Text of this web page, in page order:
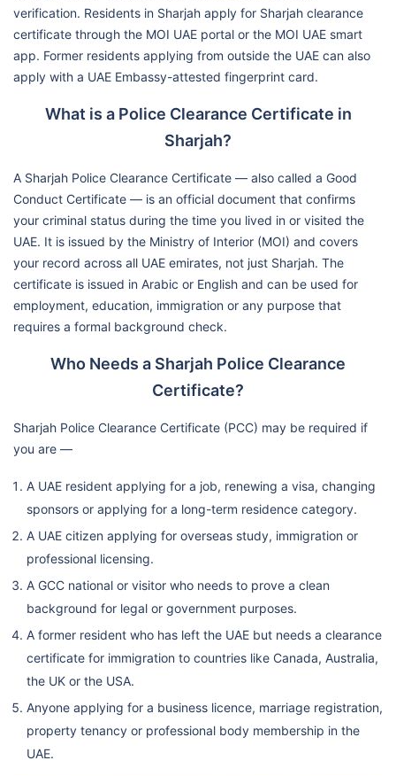
verification. Residents in Sharjah apply for Sharjah clearance
certificate through the MOI UAE portal or the MOI UAE smart
app. Former residents applying from outside the UAE can also
apply with a UAE Embassy-attested fingerprint card.
What is a Police Clearance Certificate in
Sharjah?
A Sharjah Police Clearance Certificate — also called a Good
Conduct Certificate — is an official document that confirms
your criminal status during the time you lived in or visited the
UAE. It is issued by the Ministry of Interior (MOI) and covers
your record across all UAE emirates, not just Sharjah. The
certificate is issued in Arabic or English and can be used for
employment, education, immigration or any purpose that
requires a formal background check.
Who Needs a Sharjah Police Clearance
Certificate?
Sharjah Police Clearance Certificate (PCC) may be required if
you are —
A UAE resident applying for a job, renewing a visa, changing
sponsors or applying for a long-term residence category.
A UAE citizen applying for overseas study, immigration or
professional licensing.
A GCC national or visitor who needs to prove a clean
background for legal or government purposes.
A former resident who has left the UAE but needs a clearance
certificate for immigration to countries like Canada, Australia,
the UK or the USA.
Anyone applying for a business licence, marriage registration,
property tenancy or professional body membership in the
UAE.